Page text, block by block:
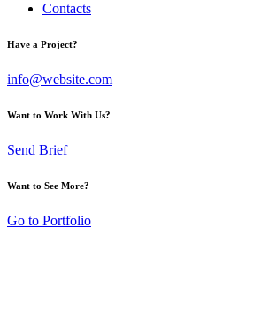
Contacts
Have a Project?
info@website.com
Want to Work With Us?
Send Brief
Want to See More?
Go to Portfolio